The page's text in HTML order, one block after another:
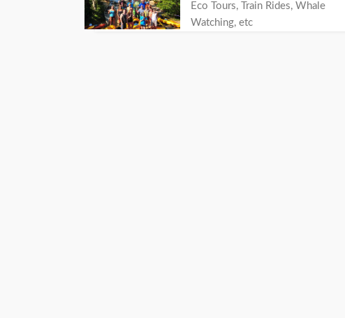
Eco Tours, Train Rides, Whale
Watching, etc